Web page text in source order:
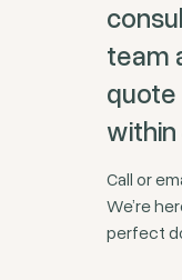
team
within
Call or
We’re
perfect